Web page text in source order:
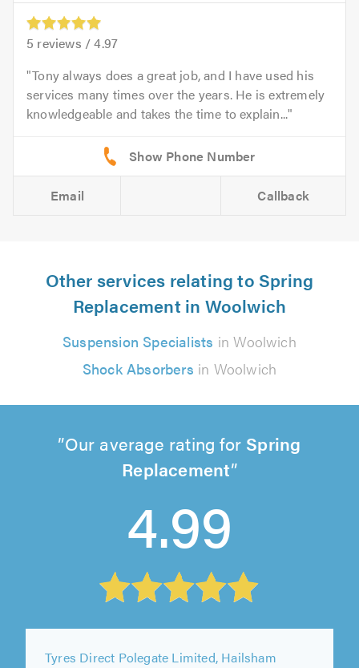
5 reviews /4.97
Tony always does a great job, and I have used his
services many times over the years. He is extremely
knowledgeable and takes the time to explain...
Email Callback
Other services relating to Spring
Replacement in Woolwich
Suspension Specialists in Woolwich
Shock Absorbers in Woolwich
Our average rating for Spring
Replacement
4.99